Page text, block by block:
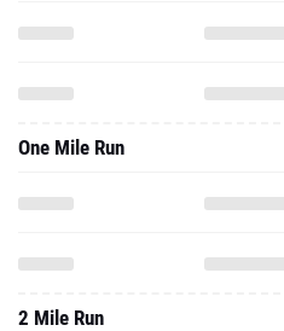
One Mile Run
2 Mile Run